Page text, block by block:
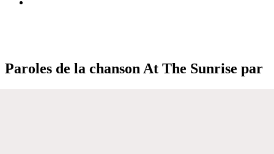
Paroles de la chanson At The Sunrise par